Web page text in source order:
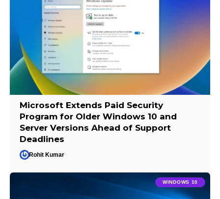
Microsoft Extends Paid Security
Program for Older Windows 10 and
Server Versions Ahead of Support
Deadlines
Rohit Kumar
WINDOWS 10